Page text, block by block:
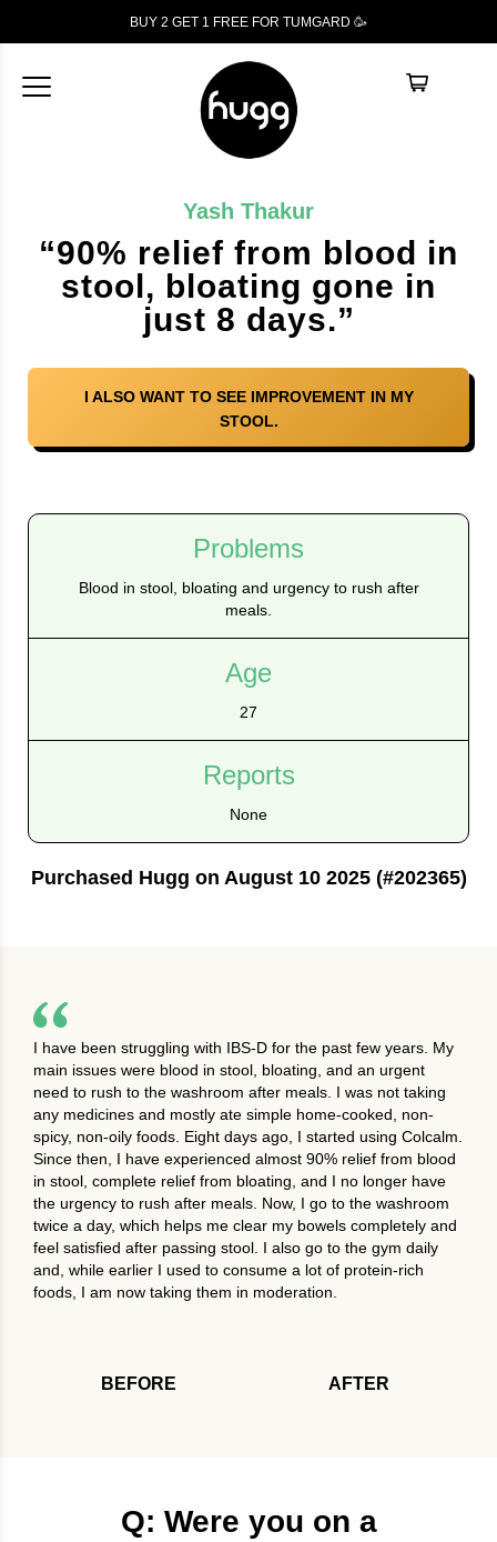
BUY 2 GET 1 FREE FOR TUMGARD 🥳
Yash Thakur
“90% relief from blood in
stool, bloating gone in
just 8 days.”
I ALSO WANT TO SEE IMPROVEMENT IN MY
STOOL.
Problems
Blood in stool, bloating and urgency to rush after
meals.
Age
27
Reports
None
Purchased Hugg on August 10 2025 (#202365)
I have been struggling with IBS-D for the past few years. My
main issues were blood in stool, bloating, and an urgent
need to rush to the washroom after meals. I was not taking
any medicines and mostly ate simple home-cooked, non-
spicy, non-oily foods. Eight days ago, I started using Colcalm.
Since then, I have experienced almost 90% relief from blood
in stool, complete relief from bloating, and I no longer have
the urgency to rush after meals. Now, I go to the washroom
twice a day, which helps me clear my bowels completely and
feel satisfied after passing stool. I also go to the gym daily
and, while earlier I used to consume a lot of protein-rich
foods, I am now taking them in moderation.
BEFORE AFTER
Q: Were you on a